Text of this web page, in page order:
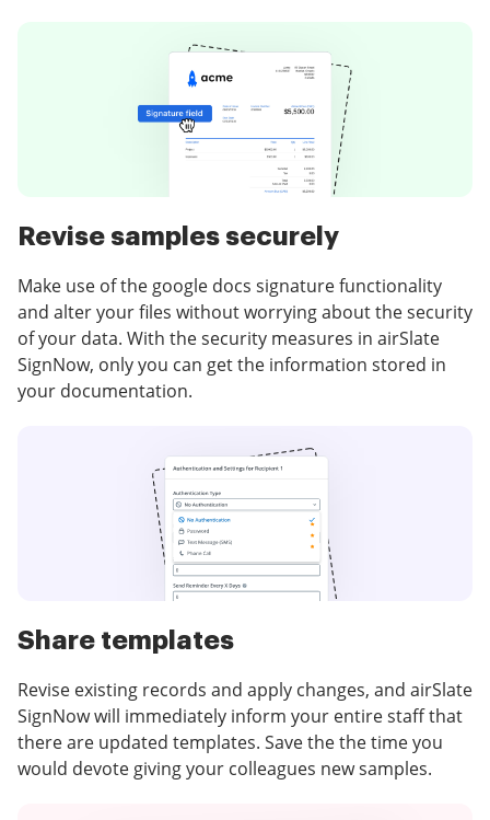
Revise samples securely
Make use of the google docs signature functionality
and alter your files without worrying about the security
of your data. With the security measures in airSlate
SignNow, only you can get the information stored in
your documentation.
Share templates
Revise existing records and apply changes, and airSlate
SignNow will immediately inform your entire staff that
there are updated templates. Save the the time you
would devote giving your colleagues new samples.